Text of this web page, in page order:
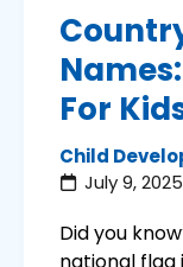
For
Child
July 9, 2025
Did you
national flag